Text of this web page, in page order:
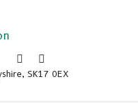
SK17 0EX